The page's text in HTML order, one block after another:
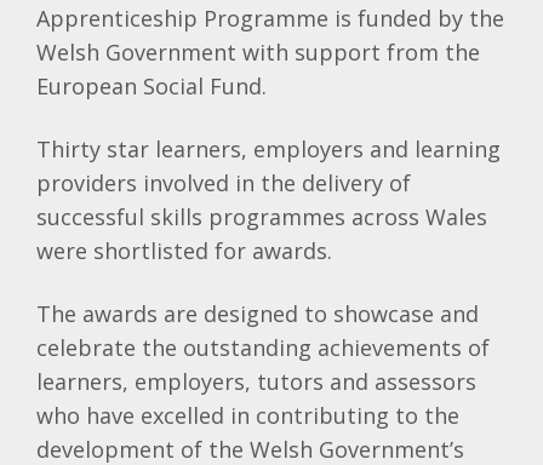
Apprenticeship Programme is funded by the
Welsh Government with support from the
European Social Fund.
Thirty star learners, employers and learning
providers involved in the delivery of
successful skills programmes across Wales
were shortlisted for awards.
The awards are designed to showcase and
celebrate the outstanding achievements of
learners, employers, tutors and assessors
who have excelled in contributing to the
development of the Welsh Government’s